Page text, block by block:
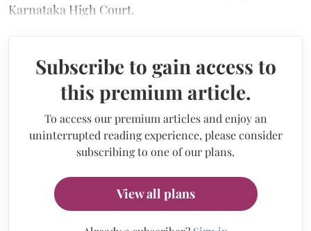
Karnataka High Court.
Subscribe to gain access to
this premium article.
To access our premium articles and enjoy an
uninterrupted reading experience, please consider
subscribing to one of our plans.
View all plans